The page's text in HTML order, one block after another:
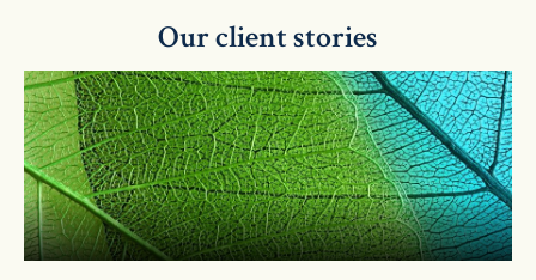
Our client stories